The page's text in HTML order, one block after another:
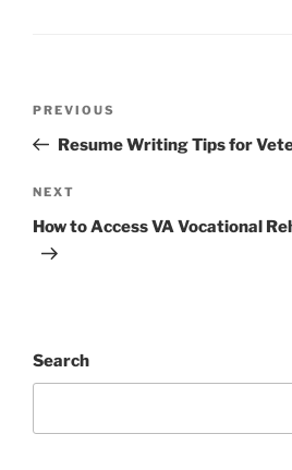
Previous
Post
PREVIOUS
Resume Writing Tips for
Next
Post
NEXT
How to Access VA Vocational
Search